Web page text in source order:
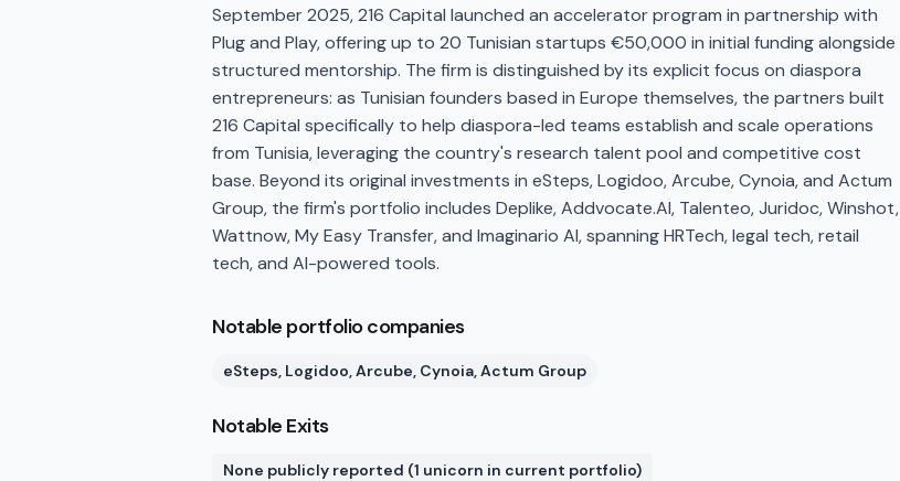
September 2025, 216 Capital launched an accelerator program in partnership with
Plug and Play, offering up to 20 Tunisian startups €50,000 in initial funding alongside
structured mentorship. The firm is distinguished by its explicit focus on diaspora
entrepreneurs: as Tunisian founders based in Europe themselves, the partners built
216 Capital specifically to help diaspora-led teams establish and scale operations
from Tunisia, leveraging the country's research talent pool and competitive cost
base. Beyond its original investments in eSteps, Logidoo, Arcube, Cynoia, and Actum
Group, the firm's portfolio includes Deplike, Addvocate.AI, Talenteo, Juridoc, Winshot,
Wattnow, My Easy Transfer, and Imaginario AI, spanning HRTech, legal tech, retail
tech, and AI-powered tools.
Notable portfolio companies
eSteps, Logidoo, Arcube, Cynoia, Actum Group
Notable Exits
None publicly reported (1 unicorn in current portfolio)